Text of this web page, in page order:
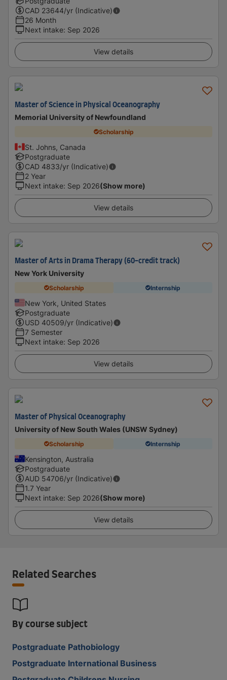
CAD 23644/yr (Indicative)
26 Month
Next intake: Sep 2026
View details
Master of Science in Physical Oceanography
Memorial University of Newfoundland
Scholarship
St. Johns, Canada
Postgraduate
CAD 4833/yr (Indicative)
2 Year
Next intake: Sep 2026(Show more)
View details
Master of Arts in Drama Therapy (60-credit track)
New York University
Scholarship Internship
New York, United States
Postgraduate
USD 40509/yr (Indicative)
7 Semester
Next intake: Sep 2026
View details
Master of Physical Oceanography
University of New South Wales (UNSW Sydney)
Scholarship Internship
Kensington, Australia
Postgraduate
AUD 54706/yr (Indicative)
1.7 Year
Next intake: Sep 2026(Show more)
View details
Related Searches
By course subject
Postgraduate Pathobiology
Postgraduate International Business